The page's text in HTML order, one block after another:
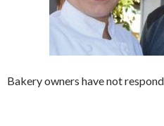
Bakery owners have not